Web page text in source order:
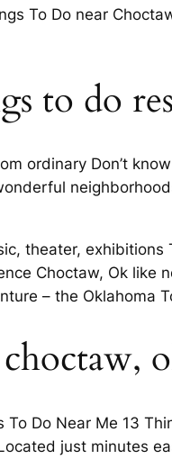
To Do near
to do
ordinary Don’t
theater,
Choctaw, Ok
– the
Do Near Me 13
just minutes